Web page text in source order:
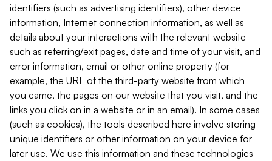
identifiers (such as advertising identifiers), other device
information, Internet connection information, as well as
details about your interactions with the relevant website
such as referring/exit pages, date and time of your visit, and
error information, email or other online property (for
example, the URL of the third-party website from which
you came, the pages on our website that you visit, and the
links you click on in a website or in an email). In some cases
(such as cookies), the tools described here involve storing
unique identifiers or other information on your device for
later use. We use this information and these technologies